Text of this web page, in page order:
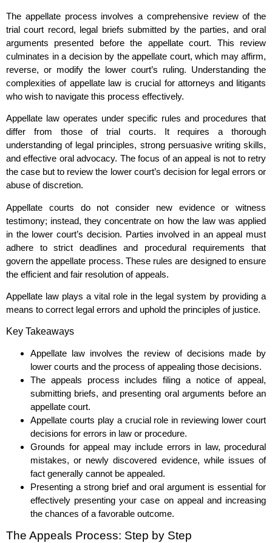
The appellate process involves a comprehensive review of the
trial court record, legal briefs submitted by the parties, and oral
arguments presented before the appellate court. This review
culminates in a decision by the appellate court, which may affirm,
reverse, or modify the lower court’s ruling. Understanding the
complexities of appellate law is crucial for attorneys and litigants
who wish to navigate this process effectively.
Appellate law operates under specific rules and procedures that
differ from those of trial courts. It requires a thorough
understanding of legal principles, strong persuasive writing skills,
and effective oral advocacy. The focus of an appeal is not to retry
the case but to review the lower court’s decision for legal errors or
abuse of discretion.
Appellate courts do not consider new evidence or witness
testimony; instead, they concentrate on how the law was applied
in the lower court’s decision. Parties involved in an appeal must
adhere to strict deadlines and procedural requirements that
govern the appellate process. These rules are designed to ensure
the efficient and fair resolution of appeals.
Appellate law plays a vital role in the legal system by providing a
means to correct legal errors and uphold the principles of justice.
Key Takeaways
Appellate law involves the review of decisions made by
lower courts and the process of appealing those decisions.
The appeals process includes filing a notice of appeal,
submitting briefs, and presenting oral arguments before an
appellate court.
Appellate courts play a crucial role in reviewing lower court
decisions for errors in law or procedure.
Grounds for appeal may include errors in law, procedural
mistakes, or newly discovered evidence, while issues of
fact generally cannot be appealed.
Presenting a strong brief and oral argument is essential for
effectively presenting your case on appeal and increasing
the chances of a favorable outcome.
The Appeals Process: Step by Step